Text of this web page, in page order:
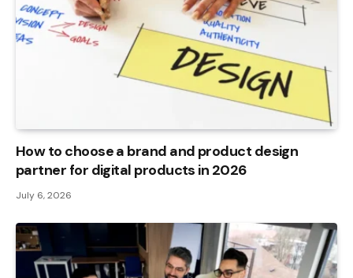
How to choose a brand and product design
partner for digital products in 2026
July 6, 2026